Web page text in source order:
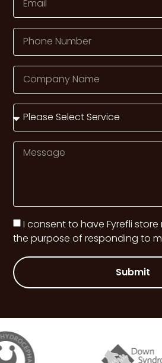
I consent to have Fyrefli
the purpose of responding to
Submit